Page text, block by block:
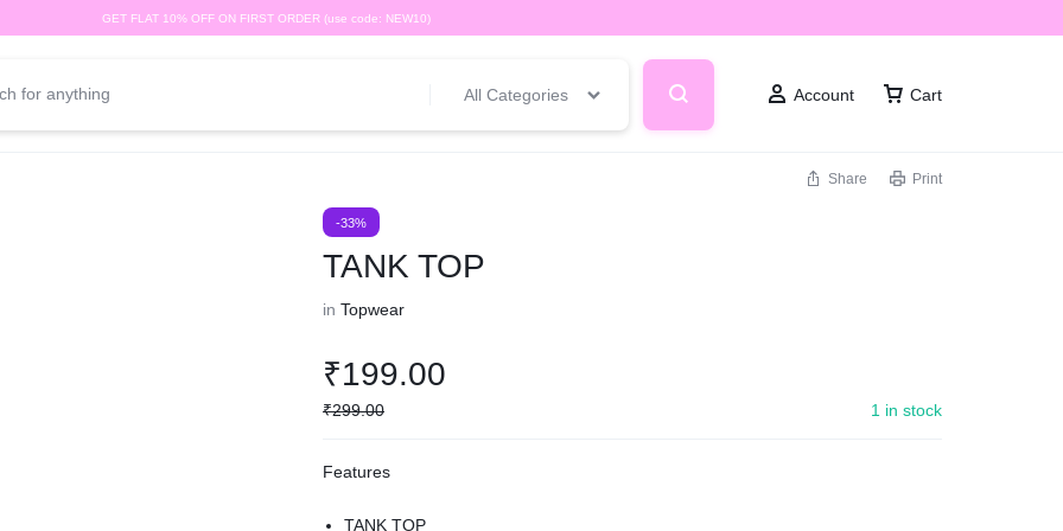
GET FLAT 10% OFF ON FIRST ORDER (use code: NEW10)
All Categories Account Cart
Share Print
-33%
TANK TOP
inTopwear
₹199.00
₹299.00 1 in stock
Features
TANK TOP